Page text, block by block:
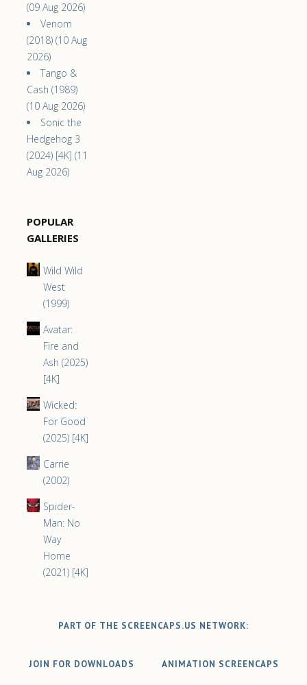
(09 Aug 2026)
Venom
(2018) (10 Aug
2026)
Tango &
Cash (1989)
(10 Aug 2026)
Sonic the
Hedgehog 3
(2024) [4K] (11
Aug 2026)
POPULAR
GALLERIES
Wild Wild
West
(1999)
Avatar:
Fire and
Ash (2025)
[4K]
Wicked:
For Good
(2025) [4K]
Carrie
(2002)
Spider-
Man: No
Way
Home
(2021) [4K]
PART OF THE SCREENCAPS.US NETWORK:
JOIN FOR DOWNLOADS ANIMATION SCREENCAPS